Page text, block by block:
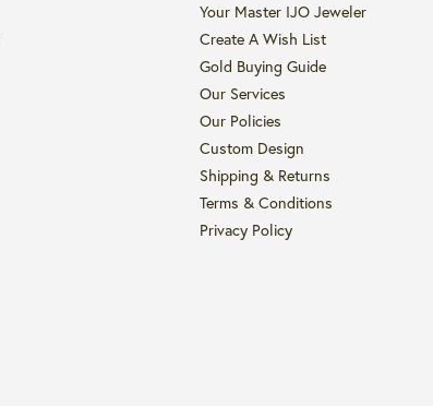
Your Master IJO Jeweler
Create A Wish List
Gold Buying Guide
Our Services
Our Policies
Custom Design
Shipping & Returns
Terms & Conditions
Privacy Policy